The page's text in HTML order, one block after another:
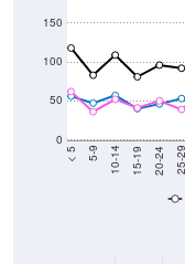
0
50
100
150
< 5 5-9 10-14 15-19 20-24 25-29